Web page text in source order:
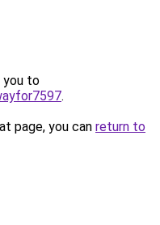
you to
.
page, you can return to